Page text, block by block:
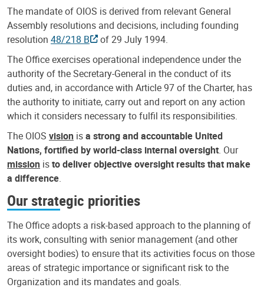
The mandate of OIOS is derived from relevant General
Assembly resolutions and decisions, including founding
resolution 48/218 B
of 29 July 1994.
The Office exercises operational independence under the
authority of the Secretary-General in the conduct of its
duties and, in accordance with Article 97 of the Charter, has
the authority to initiate, carry out and report on any action
which it considers necessary to fulfil its responsibilities.
The OIOS vision isa strong and accountable United
Nations, fortified by world-class internal oversight. Our
mission isto deliver objective oversight results that make
a difference.
Our strategic priorities
The Office adopts a risk-based approach to the planning of
its work, consulting with senior management (and other
oversight bodies) to ensure that its activities focus on those
areas of strategic importance or significant risk to the
Organization and its mandates and goals.